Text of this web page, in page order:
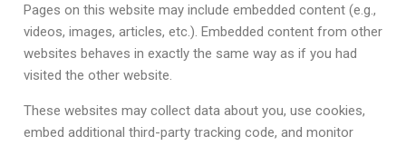
Pages on this website may include embedded content (e.g.,
videos, images, articles, etc.). Embedded content from other
websites behaves in exactly the same way as if you had
visited the other website.
These websites may collect data about you, use cookies,
embed additional third-party tracking code, and monitor